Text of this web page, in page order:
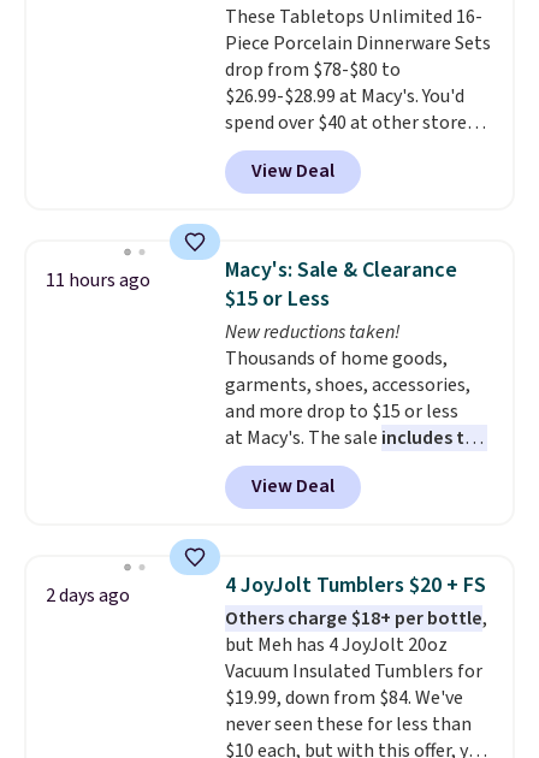
These Tabletops Unlimited 16-
Piece Porcelain Dinnerware Sets
drop from $78-$80 to
$26.99-$28.99 at Macy's. You'd
spend over $40 at other stores
for the same sets.
dinnerware is dishwasher,
microwave, and freezer safe,
standards.
Choose from more
than 15 sets. Log into your
free Macy's Rewards account to
qualify for free shipping at $39.
Otherwise, it adds $10.95.
Members will also earn $20 in
Star Money on every $100 spent
on these and other qualifying
items.
View Deal
11 hours ago
Macy's: Sale & Clearance
$15 or Less
New reductions taken!
Thousands of home goods,
garments, shoes, accessories,
and more drop to $15 or less
at Macy's. The sale includes top
brands like Ralph Lauren,
KitchenAid, Tommy Hilfiger,
and Columbia.
Sleeveless Sweater drops from
$69.50 to $13.86 in four of the
five colors. That's the lowest
price we've seen to date. Also,
this Pokemon x Squishmallow
10'' Torchic Plushie drops from
$19.99 to $13.99. You'd spend full
View Deal
2 days ago 4 JoyJolt Tumblers $20 + FS
Others charge $18+ per bottle,
but Meh has 4 JoyJolt 20oz
Vacuum Insulated Tumblers for
$19.99, down from $84. We've
never seen these for less than
$10 each, but with this offer, you